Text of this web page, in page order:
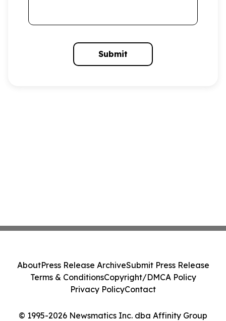
Submit
© 1995-2026 Newsmatics Inc. dba Affinity Group
AboutPress Release ArchiveSubmit Press Release
Terms & ConditionsCopyright/DMCA Policy
Privacy PolicyContact